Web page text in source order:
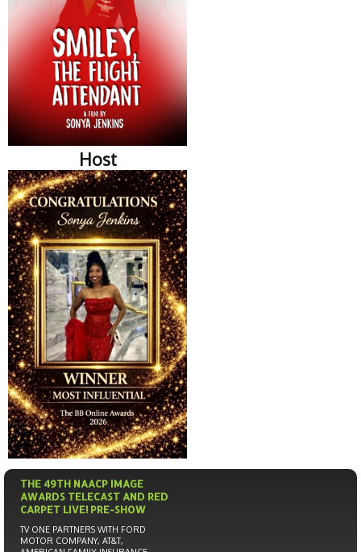
Host
THE 49TH NAACP IMAGE
AWARDS TELECAST AND RED
CARPET LIVE! PRE-SHOW
TV ONE PARTNERS WITH FORD
MOTOR COMPANY, AT&T,